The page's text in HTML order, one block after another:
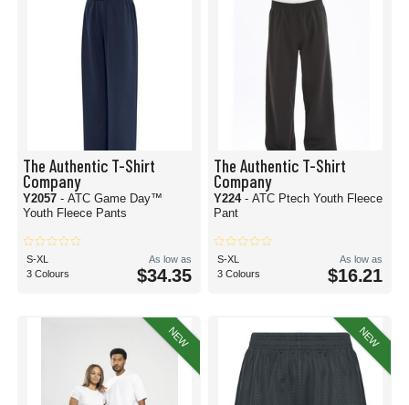
The Authentic T-Shirt
Company
Y2057 - ATC Game Day™
Youth Fleece Pants
S-XL
3 Colours
As low as
$34.35
The Authentic T-Shirt
Company
Y224 - ATC Ptech Youth Fleece
Pant
S-XL
3 Colours
As low as
$16.21
NEW NEW